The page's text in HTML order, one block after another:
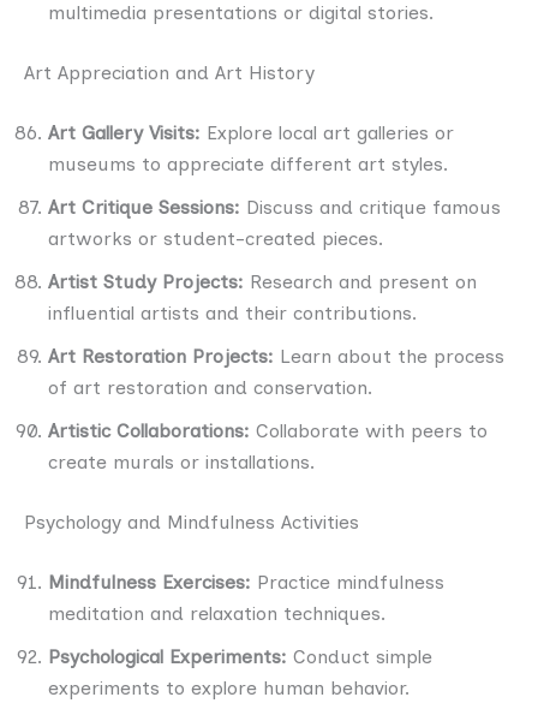
multimedia presentations or digital stories.
Art Appreciation and Art History
Art Gallery Visits: Explore local art galleries or
museums to appreciate different art styles.
Art Critique Sessions: Discuss and critique famous
artworks or student-created pieces.
Artist Study Projects: Research and present on
influential artists and their contributions.
Art Restoration Projects: Learn about the process
of art restoration and conservation.
Artistic Collaborations: Collaborate with peers to
create murals or installations.
Psychology and Mindfulness Activities
Mindfulness Exercises: Practice mindfulness
meditation and relaxation techniques.
Psychological Experiments: Conduct simple
experiments to explore human behavior.